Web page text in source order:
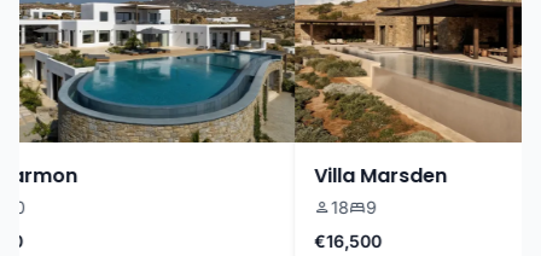
Villa Marsden
18
9
€16,500